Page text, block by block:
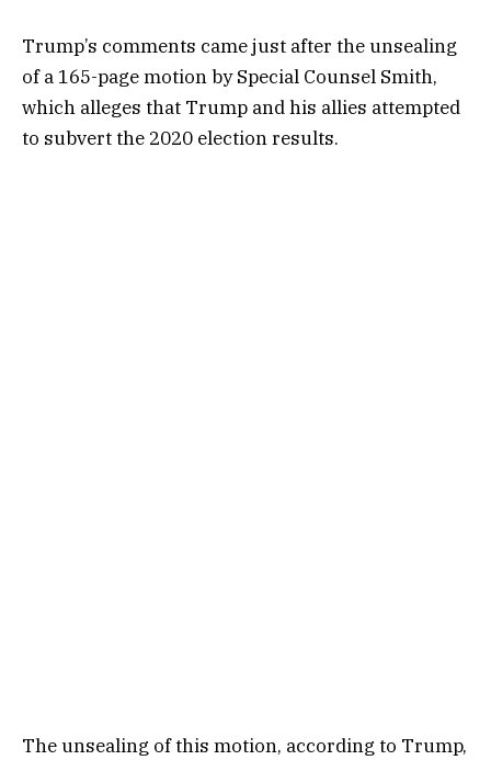
Trump’s comments came just after the unsealing
of a 165-page motion by Special Counsel Smith,
which alleges that Trump and his allies attempted
to subvert the 2020 election results.
The unsealing of this motion, according to Trump,